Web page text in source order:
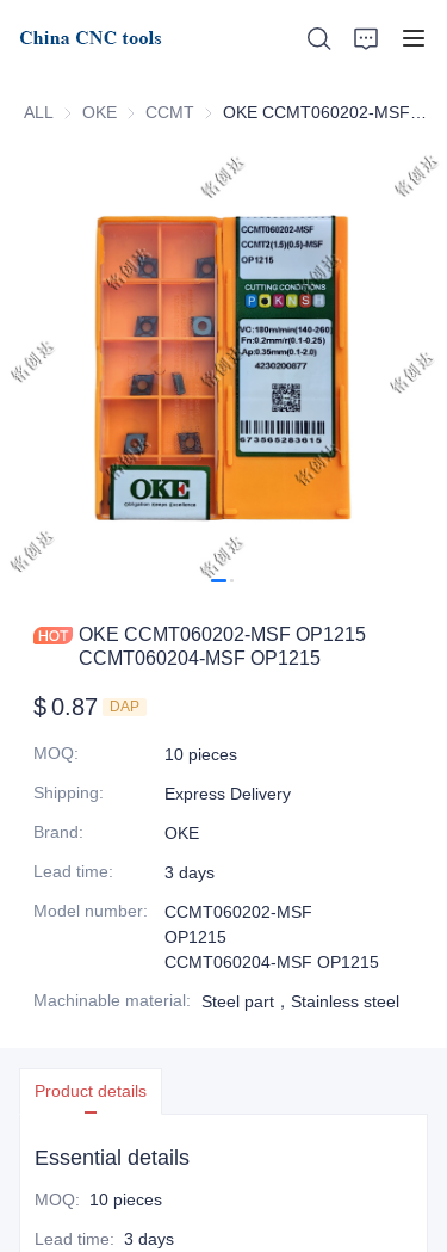
ALL OKE OKECCMT CCMT
OKE CCMT060202-MSF OP1215
CCMT060204-MSF OP1215
$0.87 DAP
MOQ:
10 pieces
Shipping:
Express Delivery
Brand:
OKE
Lead time:
3 days
Model number:
CCMT060202-MSF
OP1215
CCMT060204-MSF OP1215
Machinable material: Steel part，Stainless steel
Product details
Essential details
MOQ: 10 pieces
Lead time: 3 days
Products
News